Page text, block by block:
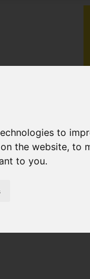
to
the website,to
to you.